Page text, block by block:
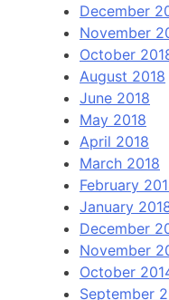
December
November
October
August 2018
June 2018
May 2018
April 2018
March 2018
February
January
December
November
October
September